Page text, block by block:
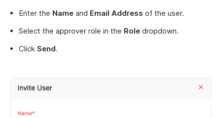
Enter the Name and Email Address of the user.
Select the approver role in the Role dropdown.
Click Send.